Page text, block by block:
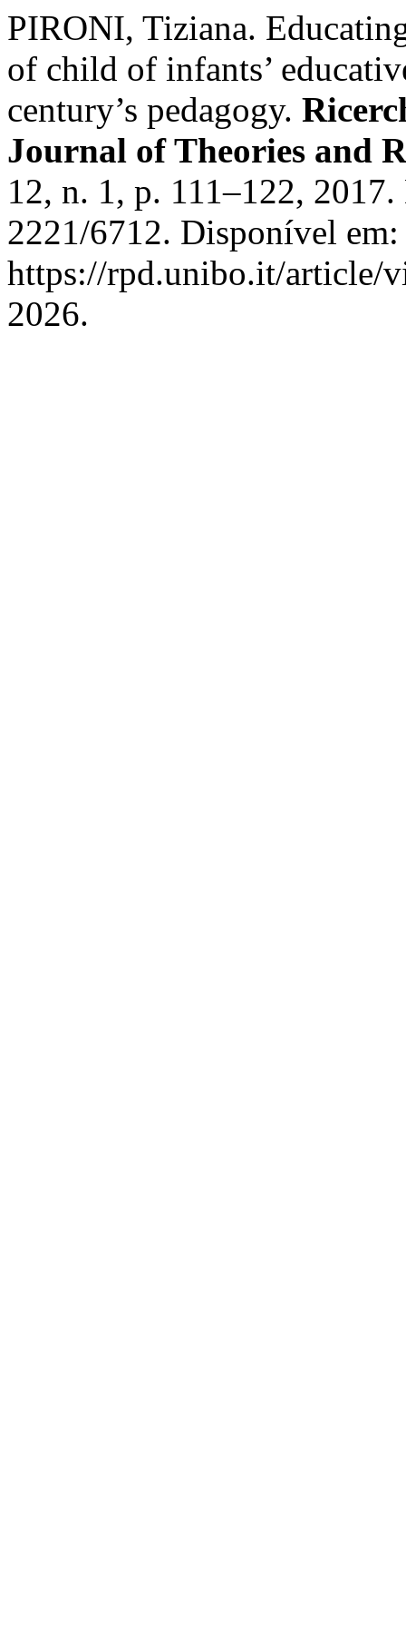
PIRONI, Tiziana.
of child of infants’
century’s pedagogy.
Journal of Theories and
12, n. 1, p. 111–122,
2221/6712. Disponível em:
https://rpd.unibo.it/article/
2026.